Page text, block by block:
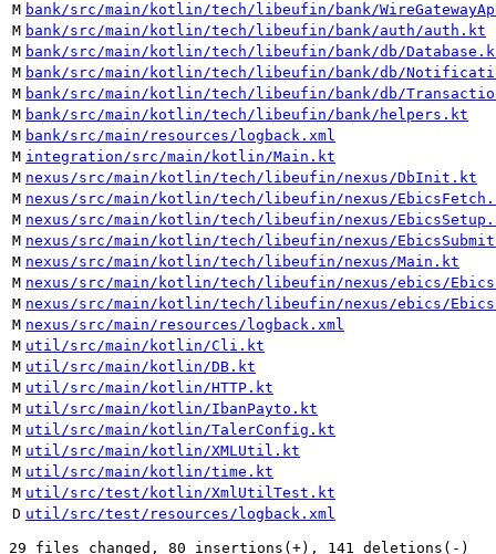
M bank/src/main/kotlin/tech/libeufin/bank/
M bank/src/main/kotlin/tech/libeufin/bank/auth/auth.kt
M bank/src/main/kotlin/tech/libeufin/bank/db/
M bank/src/main/kotlin/tech/libeufin/bank/db/
M bank/src/main/kotlin/tech/libeufin/bank/db/
M bank/src/main/kotlin/tech/libeufin/bank/helpers.kt
M bank/src/main/resources/logback.xml
M integration/src/main/kotlin/Main.kt
M nexus/src/main/kotlin/tech/libeufin/nexus/DbInit.kt
M nexus/src/main/kotlin/tech/libeufin/nexus/
M nexus/src/main/kotlin/tech/libeufin/nexus/
M nexus/src/main/kotlin/tech/libeufin/nexus/
M nexus/src/main/kotlin/tech/libeufin/nexus/Main.kt
M nexus/src/main/kotlin/tech/libeufin/nexus/ebics/
M nexus/src/main/kotlin/tech/libeufin/nexus/ebics/
M nexus/src/main/resources/logback.xml
M util/src/main/kotlin/Cli.kt
M util/src/main/kotlin/DB.kt
M util/src/main/kotlin/HTTP.kt
M util/src/main/kotlin/IbanPayto.kt
M util/src/main/kotlin/TalerConfig.kt
M util/src/main/kotlin/XMLUtil.kt
M util/src/main/kotlin/time.kt
M util/src/test/kotlin/XmlUtilTest.kt
D util/src/test/resources/logback.xml